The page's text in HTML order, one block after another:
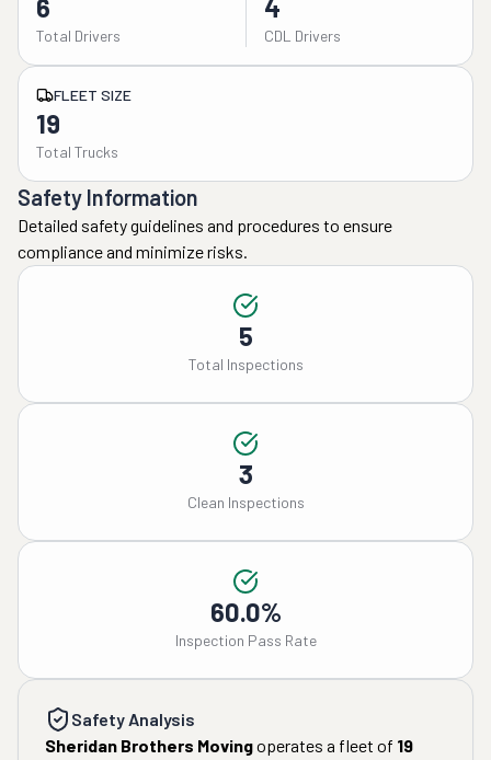
6
Total Drivers
4
CDL Drivers
FLEET SIZE
19
Total Trucks
Safety Information
Detailed safety guidelines and procedures to ensure
compliance and minimize risks.
5
Total Inspections
3
Clean Inspections
60.0%
Inspection Pass Rate
Safety Analysis
Sheridan Brothers Movingoperates a fleet of 19